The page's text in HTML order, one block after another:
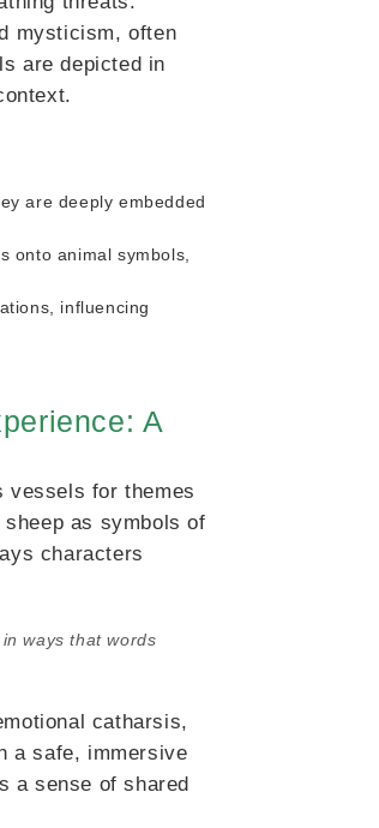
mysticism, often
are depicted in
are deeply embedded
onto animal symbols,
influencing
A
vessels for themes
as symbols of
characters
ways that words
catharsis,
a safe, immersive
a sense of shared